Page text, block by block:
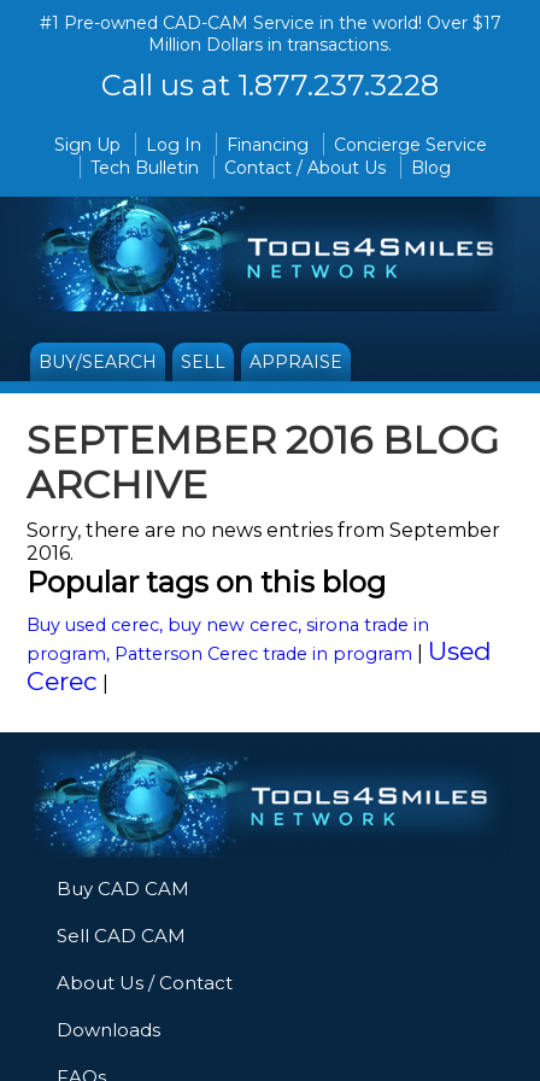
#1 Pre-owned CAD-CAM Service in the world! Over $17
Million Dollars in transactions.
Call us at 1.877.237.3228
Sign Up Log In Financing
Concierge Service
Tech Bulletin
Contact / About Us Blog
BUY/SEARCH SELL APPRAISE
SEPTEMBER 2016 BLOG
ARCHIVE
Sorry, there are no news entries from September
2016.
Popular tags on this blog
Buy used cerec, buy new cerec, sirona trade in
program, Patterson Cerec trade in program
Used
Cerec
Buy CAD CAM
Sell CAD CAM
About Us / Contact
Downloads